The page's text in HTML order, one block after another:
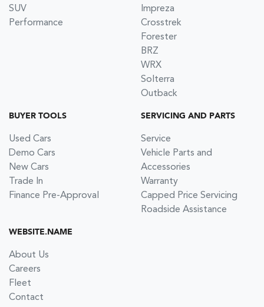
SUV
Performance
Impreza
Crosstrek
Forester
BRZ
WRX
Solterra
Outback
BUYER TOOLS
Used Cars
Demo Cars
New Cars
Trade In
Finance Pre-Approval
SERVICING AND PARTS
Service
Vehicle Parts and
Accessories
Warranty
Capped Price Servicing
Roadside Assistance
WEBSITE.NAME
About Us
Careers
Fleet
Contact